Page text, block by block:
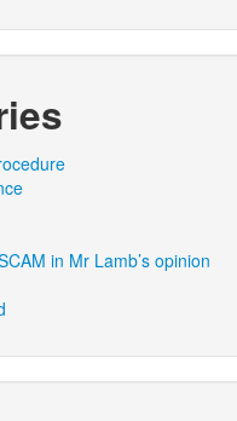
in Mr Lamb’s opinion